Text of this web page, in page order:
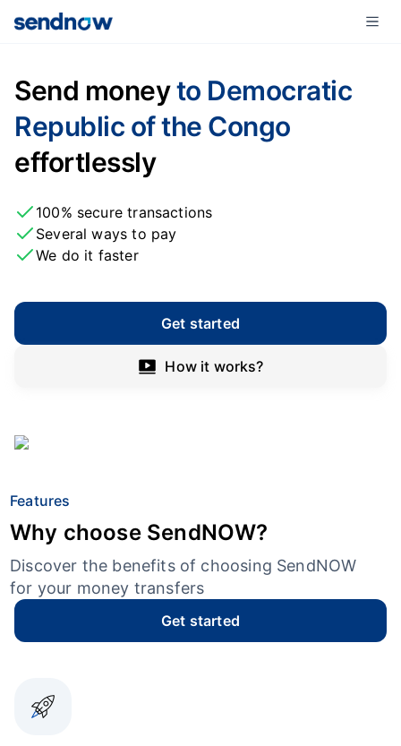
Send moneyto Democratic
Republic of the Congo
effortlessly
100% secure transactions
Several ways to pay
We do it faster
Get started
How it works?
Features
Why choose SendNOW?
Discover the benefits of choosing SendNOW
for your money transfers
Get started